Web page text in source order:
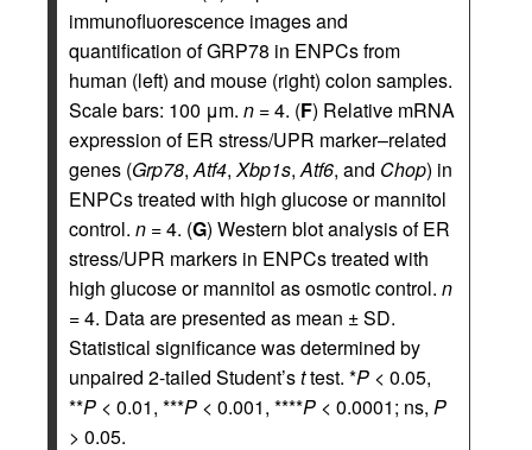
immunofluorescence images and
quantification of GRP78 in ENPCs from
human (left) and mouse (right) colon samples.
Scale bars: 100 μm. n = 4. (F) Relative mRNA
expression of ER stress/UPR marker–related
genes (Grp78,Atf4,Xbp1s,Atf6, and Chop) in
ENPCs treated with high glucose or mannitol
control. n = 4. (G) Western blot analysis of ER
stress/UPR markers in ENPCs treated with
high glucose or mannitol as osmotic control. n
= 4. Data are presented as mean ± SD.
Statistical significance was determined by
unpaired 2-tailed Student’sttest. *P < 0.05,
**P < 0.01, ***P < 0.001, ****P < 0.0001; ns, P
> 0.05.